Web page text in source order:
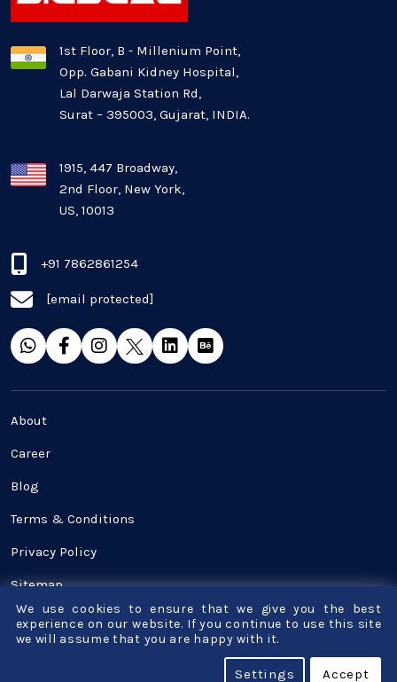
Mobile app development
Oil And Gas Industry
Plugins and Extensions
QA & Testing
Real Estate Industry
SaaS
Software Development
UI UX
1st Floor, B - Millenium Point,
Opp. Gabani Kidney Hospital,
Lal Darwaja Station Rd,
Surat – 395003, Gujarat, INDIA.
1915, 447 Broadway,
2nd Floor, New York,
US, 10013
+91 7862861254
[email protected]
About
Career
Blog
Terms & Conditions
Privacy Policy
Sitemap
Contact Us
© Copyright - Bigscal - Software Development
We use cookies to ensure that we give you the best
experience on our website. If you continue to use this site
we will assume that you are happy with it.
Accept
Settings